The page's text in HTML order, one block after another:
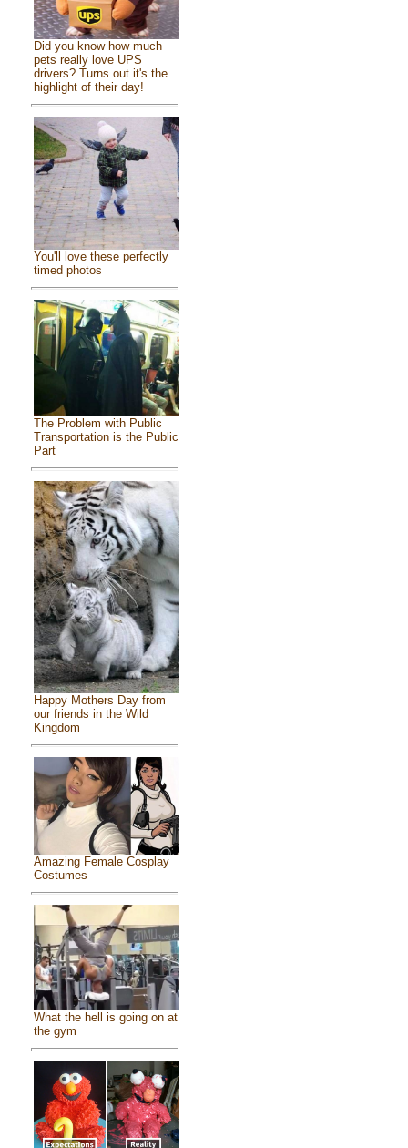
Did you know how much
pets really love UPS
drivers? Turns out it's the
highlight of their day!
You'll love these perfectly
timed photos
The Problem with Public
Transportation is the Public
Part
Happy Mothers Day from
our friends in the Wild
Kingdom
Amazing Female Cosplay
Costumes
What the hell is going on at
the gym